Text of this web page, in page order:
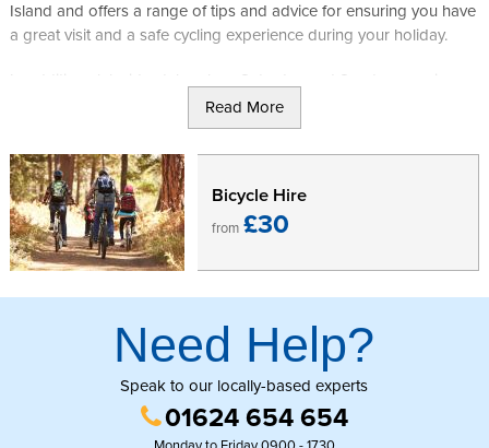
Island and offers a range of tips and advice for ensuring you have
a great visit and a safe cycling experience during your holiday.
In addition club rides take place Saturday and Sunday mornings
from the NSC gates in Douglas if you want the chance to work
towards becoming the next Mark Cavendish, Peter Kennaugh or
Ben Swift. These offer a great way to start your weekend before
heading out across the Island for a spot of shopping or a trip to a
local heritage attraction.
Read More
Bicycle Hire
from £30
Need Help?
Speak to our locally-based experts
01624 654 654